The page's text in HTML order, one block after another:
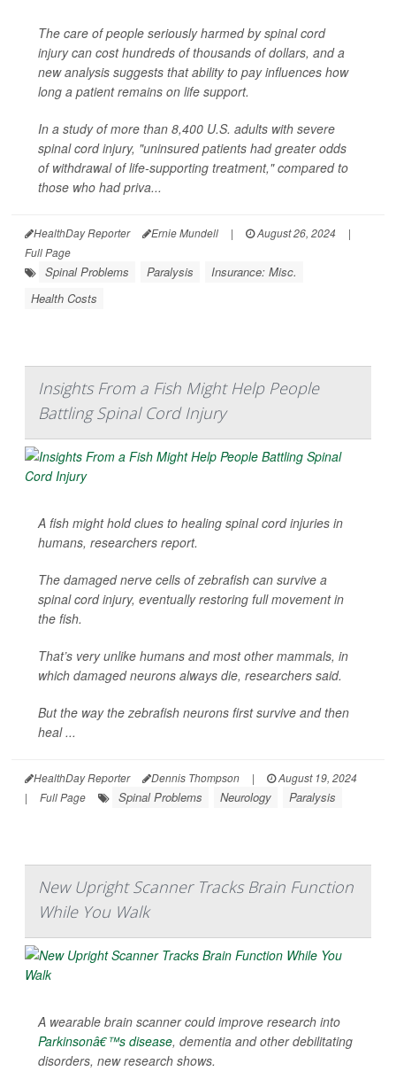
The care of people seriously harmed by spinal cord
injury can cost hundreds of thousands of dollars, and a
new analysis suggests that ability to pay influences how
long a patient remains on life support.
In a study of more than 8,400 U.S. adults with severe
spinal cord injury, "uninsured patients had greater odds
of withdrawal of life-supporting treatment," compared to
those who had priva...
HealthDay Reporter Ernie Mundell | August 26, 2024
|
Full Page
Spinal Problems Paralysis
Insurance: Misc.
Health Costs
Insights From a Fish Might Help People
Battling Spinal Cord Injury
A fish might hold clues to healing spinal cord injuries in
humans, researchers report.
The damaged nerve cells of zebrafish can survive a
spinal cord injury, eventually restoring full movement in
the fish.
That’s very unlike humans and most other mammals, in
which damaged neurons always die, researchers said.
But the way the zebrafish neurons first survive and then
heal ...
HealthDay Reporter Dennis Thompson |
August 19, 2024
|
Full Page Spinal Problems Neurology Paralysis
New Upright Scanner Tracks Brain Function
While You Walk
A wearable brain scanner could improve research into
Parkinsonâ€™s disease, dementia and other debilitating
disorders, new research shows.